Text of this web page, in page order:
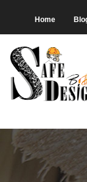
Home